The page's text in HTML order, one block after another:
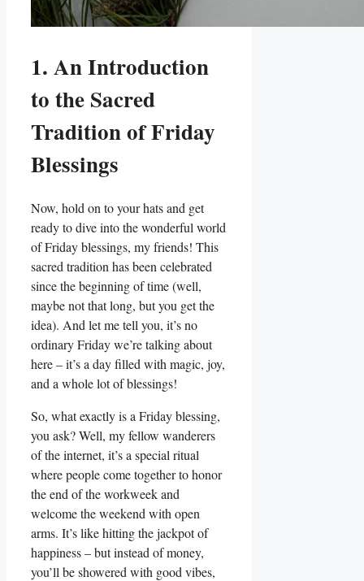
1. An Introduction
to the Sacred
Tradition of Friday
Blessings
Now, hold on to your hats and get
ready to dive into the wonderful world
of Friday blessings, my friends! This
sacred tradition has been celebrated
since the beginning of time (well,
maybe not that long, but you get the
idea). And let me tell you, it’s no
ordinary Friday we’re talking about
here – it’s a day filled with magic, joy,
and a whole lot of blessings!
So, what exactly is a Friday blessing,
you ask? Well, my fellow wanderers
of the internet, it’s a special ritual
where people come together to honor
the end of the workweek and
welcome the weekend with open
arms. It’s like hitting the jackpot of
happiness – but instead of money,
you’ll be showered with good vibes,